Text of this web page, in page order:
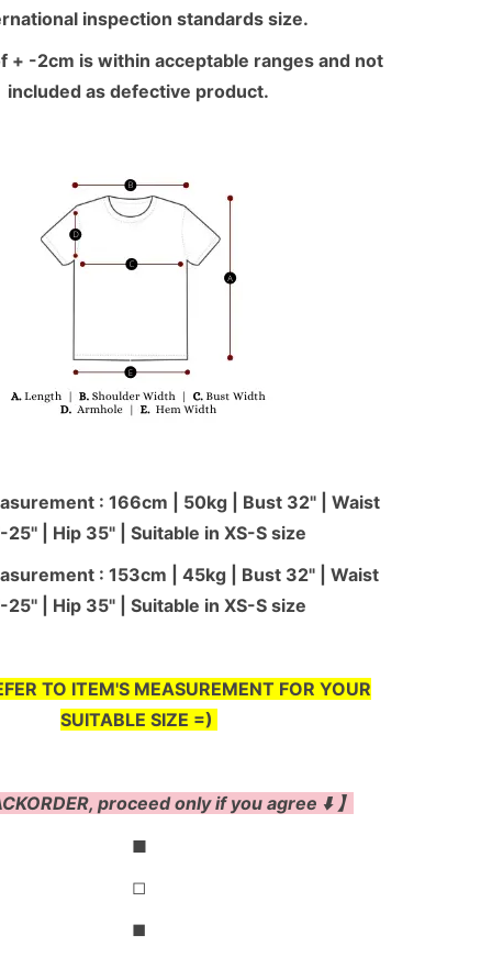
inspection standards size.
+ -2cm is within acceptable ranges and not
included as defective product.
: 166cm | 50kg | Bust 32" | Waist
25'' | Hip 35" | Suitable in XS-S size
: 153cm | 45kg | Bust 32" | Waist
25'' | Hip 35" | Suitable in XS-S size
TO ITEM'S MEASUREMENT FOR YOUR
SUITABLE SIZE =)
proceed only if you agree ⬇️ 】
◼
◻
◼